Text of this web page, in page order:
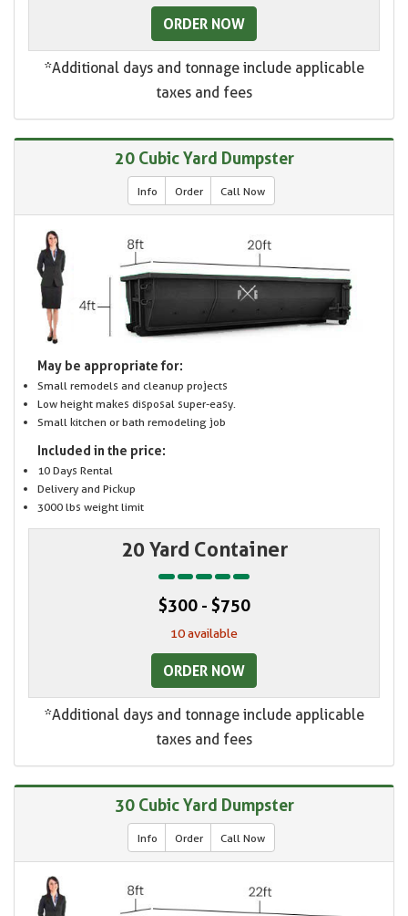
ORDER NOW
*Additional days and tonnage include applicable
taxes and fees
20 Cubic Yard Dumpster
Info Order Call Now
May be appropriate for:
Small remodels and cleanup projects
Low height makes disposal super-easy.
Small kitchen or bath remodeling job
Included in the price:
10 Days Rental
Delivery and Pickup
3000 lbs weight limit
20 Yard Container
$300 - $750
10 available
ORDER NOW
*Additional days and tonnage include applicable
taxes and fees
30 Cubic Yard Dumpster
Info Order Call Now